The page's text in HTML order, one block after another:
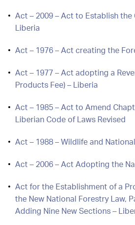
Act – 2009 – Act to Establish
Liberia
Act – 1976 – Act creating the
Act – 1977 – Act adopting a
Products Fee) – Liberia
Act – 1985 – Act to Amend
Liberian Code of Laws Revised
Act – 1988 – Wildlife and
Act – 2006 – Act Adopting the
Act for the Establishment of a
the New National Forestry Law,
Adding Nine New Sections –